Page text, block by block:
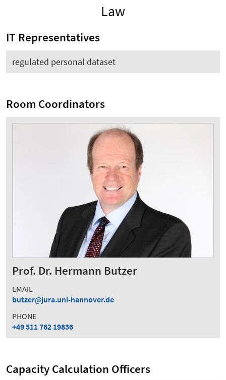
Law
IT Representatives
regulated personal dataset
Room Coordinators
Prof. Dr. Hermann Butzer
EMAIL
butzer
jura.uni-hannover.de
PHONE
+49 511 762 19836
Capacity Calculation Officers